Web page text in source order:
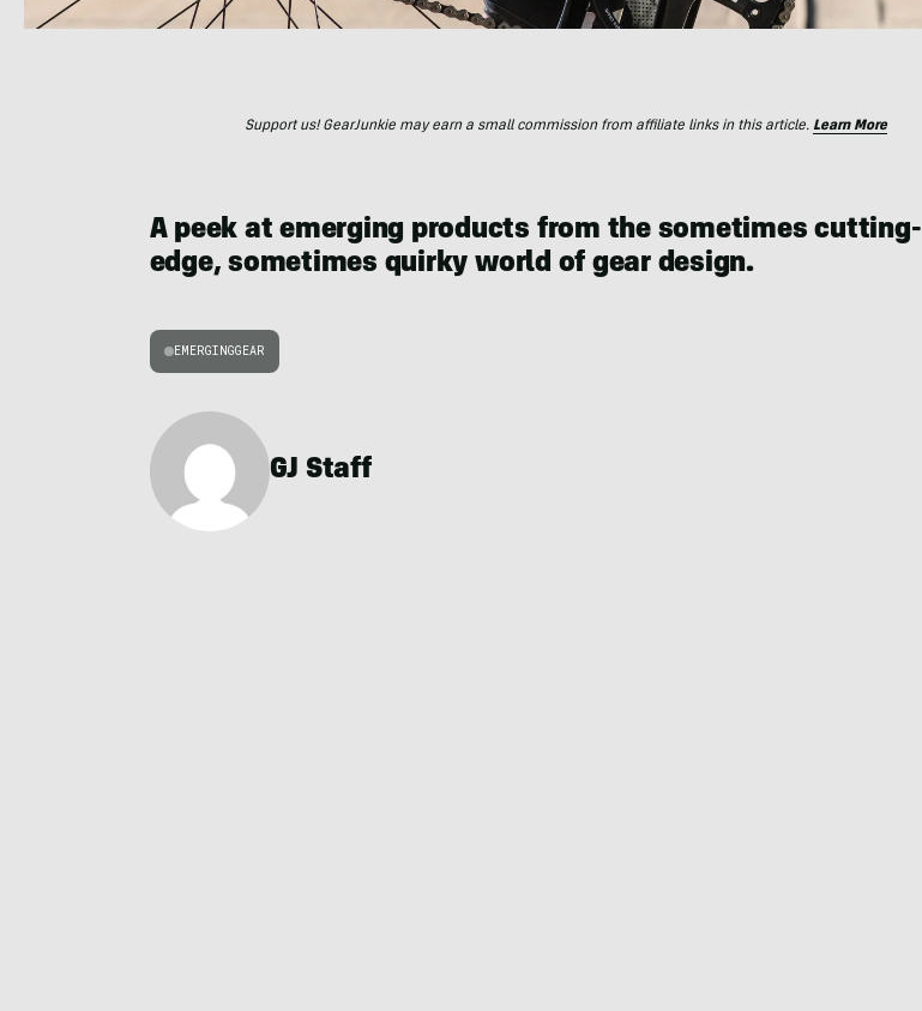
Support us! GearJunkie may earn a small commission from affiliate links in this article. Learn More
A peek at emerging products from the sometimes cutting-
edge, sometimes quirky world of gear design.
EMERGINGGEAR
GJ Staff